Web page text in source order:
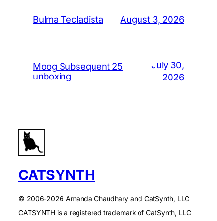
Bulma Tecladista August 3, 2026
Moog Subsequent 25
unboxing
July 30,
2026
CATSYNTH
© 2006-2026 Amanda Chaudhary and CatSynth, LLC
CATSYNTH is a registered trademark of CatSynth, LLC